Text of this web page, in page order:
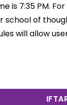
is 7:35 PM.
school of
will allow